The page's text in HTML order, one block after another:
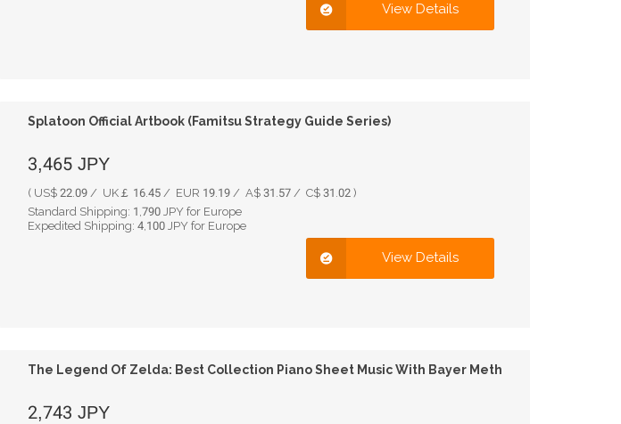
View Details
Splatoon Official Artbook (Famitsu Strategy Guide Series)
3,465 JPY
( US$ 22.09 / UK￡ 16.45 / EUR 19.19 / A$ 31.57 / C$ 31.02 )
Standard Shipping: 1,790JPY for Europe
Expedited Shipping: 4,100JPY for Europe
View Details
The Legend Of Zelda: Best Collection Piano Sheet Music With Bayer Method
2,743 JPY